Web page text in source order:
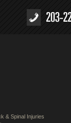
& Spinal Injuries